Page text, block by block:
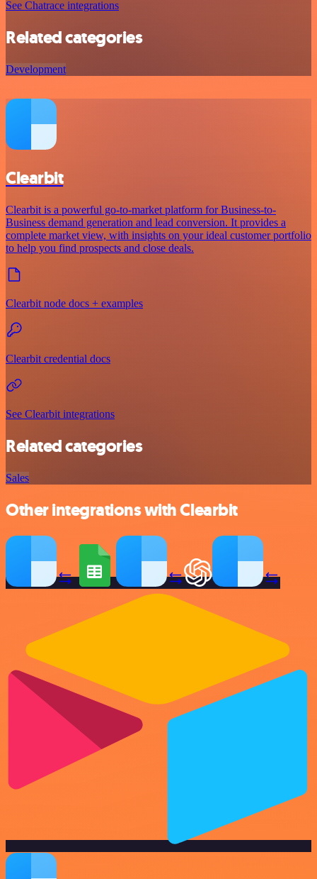
See Chatrace integrations
Related categories
Development
Clearbit
Clearbit is a powerful go-to-market platform for Business-to-
Business demand generation and lead conversion. It provides a
complete market view, with insights on your ideal customer portfolio
to help you find prospects and close deals.
Clearbit node docs + examples
Clearbit credential docs
See Clearbit integrations
Related categories
Sales
Other integrations with Clearbit